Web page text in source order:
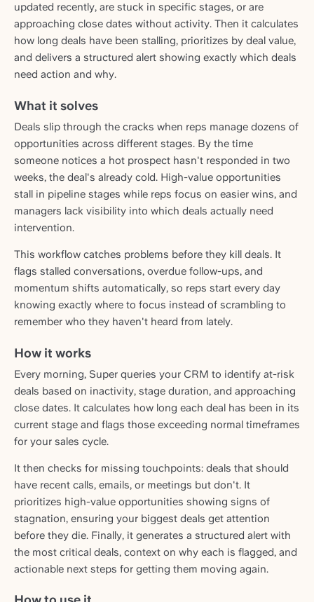
updated recently, are stuck in specific stages, or are
approaching close dates without activity. Then it calculates
how long deals have been stalling, prioritizes by deal value,
and delivers a structured alert showing exactly which deals
need action and why.
What it solves
Deals slip through the cracks when reps manage dozens of
opportunities across different stages. By the time
someone notices a hot prospect hasn't responded in two
weeks, the deal's already cold. High-value opportunities
stall in pipeline stages while reps focus on easier wins, and
managers lack visibility into which deals actually need
intervention.
This workflow catches problems before they kill deals. It
flags stalled conversations, overdue follow-ups, and
momentum shifts automatically, so reps start every day
knowing exactly where to focus instead of scrambling to
remember who they haven't heard from lately.
How it works
Every morning, Super queries your CRM to identify at-risk
deals based on inactivity, stage duration, and approaching
close dates. It calculates how long each deal has been in its
current stage and flags those exceeding normal timeframes
for your sales cycle.
It then checks for missing touchpoints: deals that should
have recent calls, emails, or meetings but don't. It
prioritizes high-value opportunities showing signs of
stagnation, ensuring your biggest deals get attention
before they die. Finally, it generates a structured alert with
the most critical deals, context on why each is flagged, and
actionable next steps for getting them moving again.